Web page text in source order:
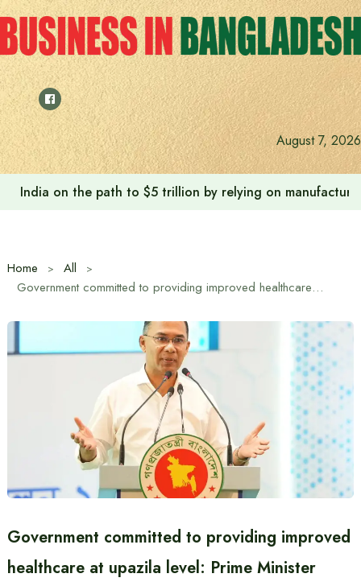
Skip
to
content
August 7, 2026
Anushree’s dream fulfilled after meeting Prime Minister
Home
All
Government committed to providing improved healthcare at upazila level: Prime Minister Tarique Rahman
Government committed to providing improved
healthcare at upazila level: Prime Minister